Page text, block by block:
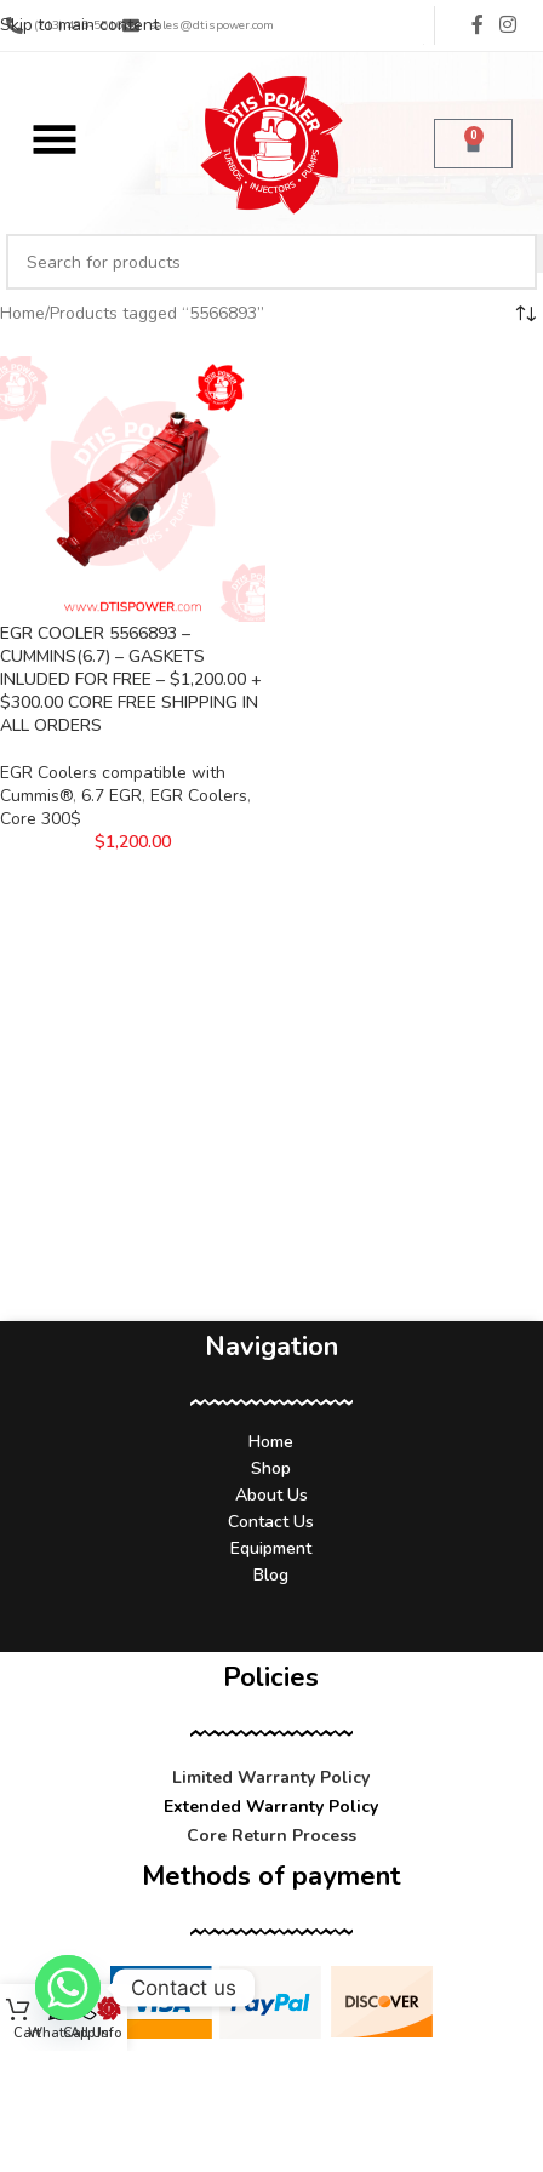
Skip to main content
(713) 485-5516 sales@dtispower.com
0
Home Products tagged “5566893”
EGR COOLER 5566893 –
CUMMINS(6.7) – GASKETS
INLUDED FOR FREE – $1,200.00 +
$300.00 CORE FREE SHIPPING IN
ALL ORDERS
EGR Coolers compatible with
Cummis®, 6.7 EGR, EGR Coolers,
Core 300$
$1,200.00
Navigation
Home
Shop
About Us
Contact Us
Equipment
Blog
Policies
Limited Warranty Policy
Extended Warranty Policy
Core Return Process
Methods of payment
CartWhatsApp
Call UsInfo
Contact us